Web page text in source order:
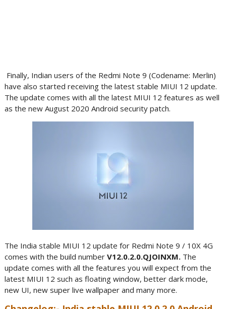
Finally, Indian users of the Redmi Note 9 (Codename: Merlin)
have also started receiving the latest stable MIUI 12 update.
The update comes with all the latest MIUI 12 features as well
as the new August 2020 Android security patch.
The India stable MIUI 12 update for Redmi Note 9 / 10X 4G
comes with the build number V12.0.2.0.QJOINXM. The
update comes with all the features you will expect from the
latest MIUI 12 such as floating window, better dark mode,
new UI, new super live wallpaper and many more.